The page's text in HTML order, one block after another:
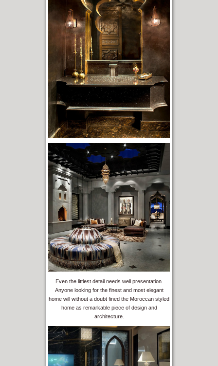
Even the littlest detail needs well presentation.
Anyone looking for the finest and most elegant
home will without a doubt fined the Moroccan styled
home as remarkable piece of design and
architecture.